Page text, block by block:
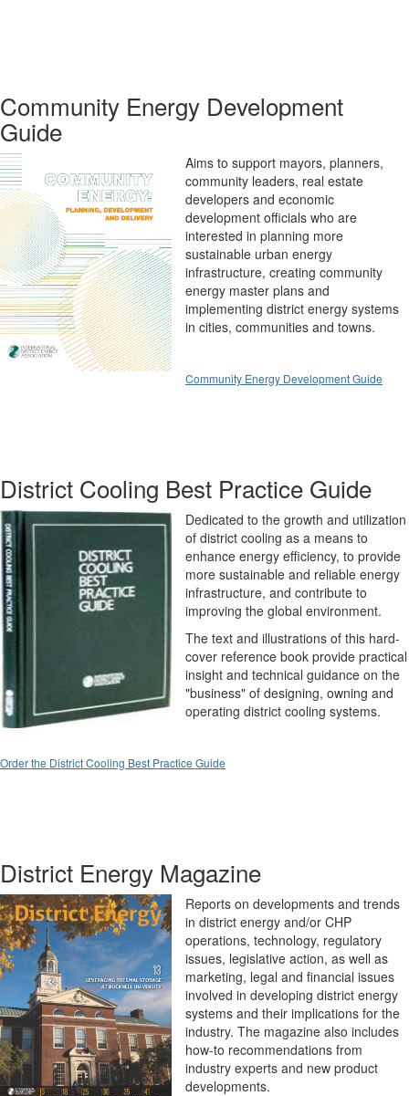
Community Energy Development
Guide
Aims to support mayors, planners,
community leaders, real estate
developers and economic
development officials who are
interested in planning more
sustainable urban energy
infrastructure, creating community
energy master plans and
implementing district energy systems
in cities, communities and towns.
Community Energy Development Guide
District Cooling Best Practice Guide
Dedicated to the growth and utilization
of district cooling as a means to
enhance energy efficiency, to provide
more sustainable and reliable energy
infrastructure, and contribute to
improving the global environment.
The text and illustrations of this hard-
cover reference book provide practical
insight and technical guidance on the
"business" of designing, owning and
operating district cooling systems.
Order the District Cooling Best Practice Guide
District Energy Magazine
Reports on developments and trends
in district energy and/or CHP
operations, technology, regulatory
issues, legislative action, as well as
marketing, legal and financial issues
involved in developing district energy
systems and their implications for the
industry. The magazine also includes
how-to recommendations from
industry experts and new product
developments.